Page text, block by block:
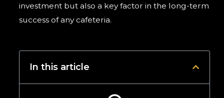
investment but also a key factor in the long-term
success of any cafeteria.
In this article